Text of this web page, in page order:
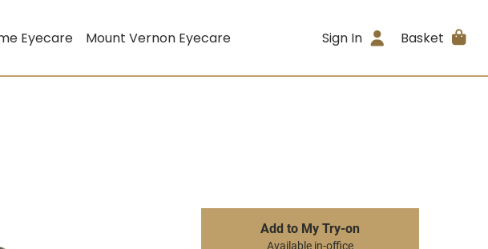
Eyecare Mount Vernon Eyecare Sign In Basket
Add to My Try-on
Available in-office